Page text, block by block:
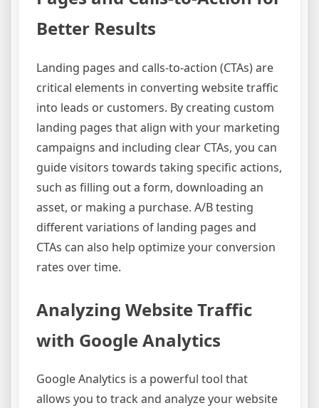
Better Results
Landing pages and calls-to-action (CTAs) are
critical elements in converting website traffic
into leads or customers. By creating custom
landing pages that align with your marketing
campaigns and including clear CTAs, you can
guide visitors towards taking specific actions,
such as filling out a form, downloading an
asset, or making a purchase. A/B testing
different variations of landing pages and
CTAs can also help optimize your conversion
rates over time.
Analyzing Website Traffic
with Google Analytics
Google Analytics is a powerful tool that
allows you to track and analyze your website